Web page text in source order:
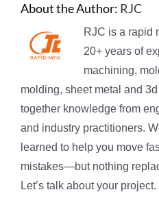
About the Author: RJC
RJC is a rapid
20+ years of
machining,
molding, sheet metal and
together knowledge from
and industry practitioners.
learned to help you move
mistakes—but nothing
Let’s talk about your project.